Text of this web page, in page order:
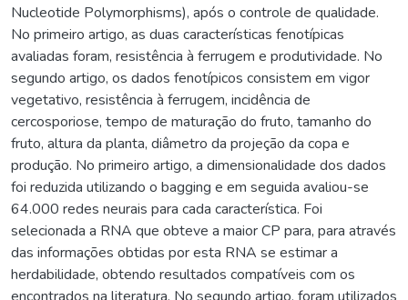
Nucleotide Polymorphisms), após o controle de qualidade.
No primeiro artigo, as duas características fenotípicas
avaliadas foram, resistência à ferrugem e produtividade. No
segundo artigo, os dados fenotípicos consistem em vigor
vegetativo, resistência à ferrugem, incidência de
cercosporiose, tempo de maturação do fruto, tamanho do
fruto, altura da planta, diâmetro da projeção da copa e
produção. No primeiro artigo, a dimensionalidade dos dados
foi reduzida utilizando o bagging e em seguida avaliou-se
64.000 redes neurais para cada característica. Foi
selecionada a RNA que obteve a maior CP para, para através
das informações obtidas por esta RNA se estimar a
herdabilidade, obtendo resultados compatíveis com os